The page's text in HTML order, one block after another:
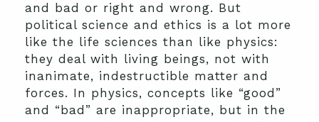
and bad or right and wrong. But
political science and ethics is a lot more
like the life sciences than like physics:
they deal with living beings, not with
inanimate, indestructible matter and
forces. In physics, concepts like “good”
and “bad” are inappropriate, but in the